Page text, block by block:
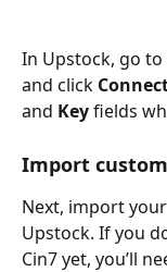
In Upstock, go to
and click
and Key fields
Import
Next, import
Upstock. If you
Cin7 yet, you’ll